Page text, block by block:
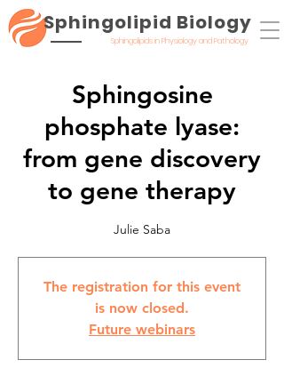
Sphingolipid Biology
Sphingolipids in Physiology and Pathology
Sphingosine
phosphate lyase:
from gene discovery
to gene therapy
Julie Saba
The registration for this event
is now closed.
Future webinars